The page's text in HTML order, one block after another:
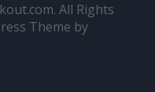
All Rights
Theme by